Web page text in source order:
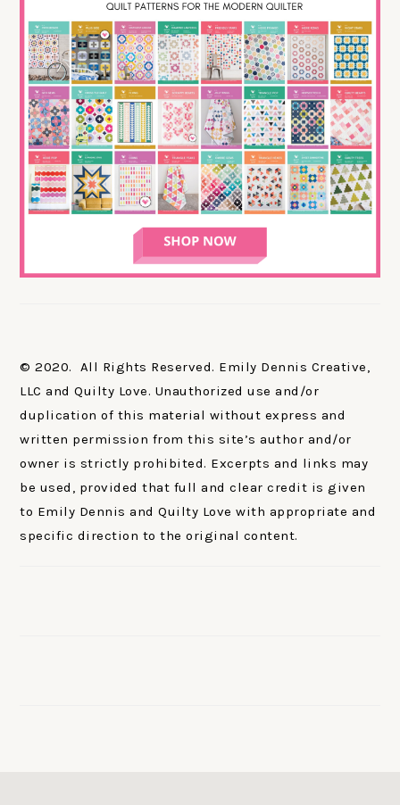
© 2020. All Rights Reserved. Emily Dennis Creative,
LLC and Quilty Love. Unauthorized use and/or
duplication of this material without express and
written permission from this site’s author and/or
owner is strictly prohibited. Excerpts and links may
be used, provided that full and clear credit is given
to Emily Dennis and Quilty Love with appropriate and
specific direction to the original content.